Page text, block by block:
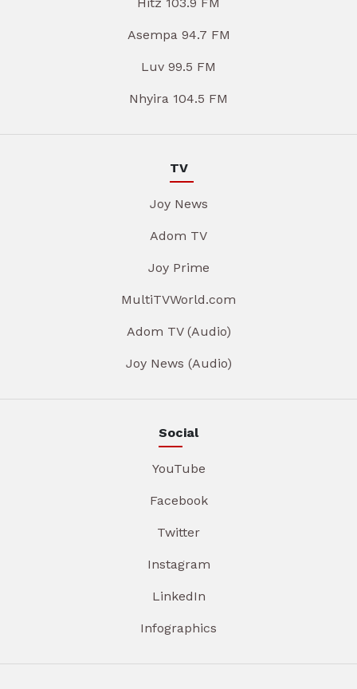
Asempa 94.7 FM
Luv 99.5 FM
Nhyira 104.5 FM
TV
Joy News
Adom TV
Joy Prime
MultiTVWorld.com
Adom TV (Audio)
Joy News (Audio)
Social
YouTube
Facebook
Twitter
Instagram
LinkedIn
Infographics